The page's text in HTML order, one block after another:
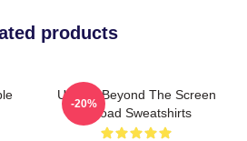
products
Upload Beyond The Screen
Upload Sweatshirts
-20%